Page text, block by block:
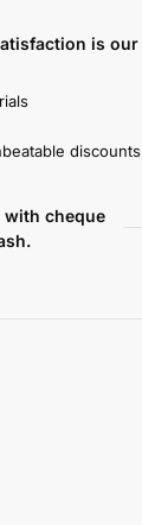
is our
discounts
with cheque